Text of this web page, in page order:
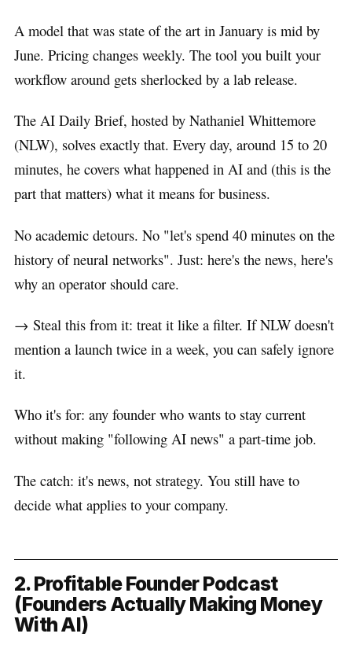
A model that was state of the art in January is mid by
June. Pricing changes weekly. The tool you built your
workflow around gets sherlocked by a lab release.
The AI Daily Brief, hosted by Nathaniel Whittemore
(NLW), solves exactly that. Every day, around 15 to 20
minutes, he covers what happened in AI and (this is the
part that matters) what it means for business.
No academic detours. No "let's spend 40 minutes on the
history of neural networks". Just: here's the news, here's
why an operator should care.
→ Steal this from it: treat it like a filter. If NLW doesn't
mention a launch twice in a week, you can safely ignore
it.
Who it's for: any founder who wants to stay current
without making "following AI news" a part-time job.
The catch: it's news, not strategy. You still have to
decide what applies to your company.
2. Profitable Founder Podcast
(Founders Actually Making Money
With AI)